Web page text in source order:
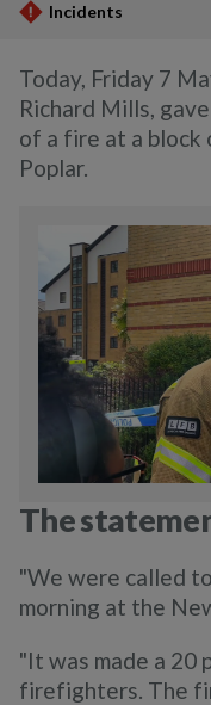
Incidents
Today, Friday 7
Richard Mills,
of a fire at a block
Poplar.
The
"We were called
morning at the
"It was made a 20
firefighters. The